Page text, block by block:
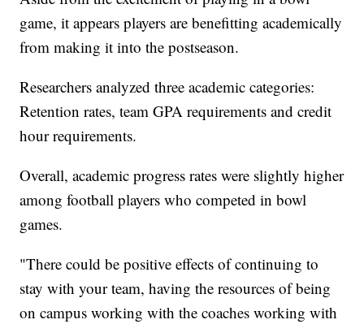
game, it appears players are benefitting academically
from making it into the postseason.
Researchers analyzed three academic categories:
Retention rates, team GPA requirements and credit
hour requirements.
Overall, academic progress rates were slightly higher
among football players who competed in bowl
games.
"There could be positive effects of continuing to
stay with your team, having the resources of being
on campus working with the coaches working with